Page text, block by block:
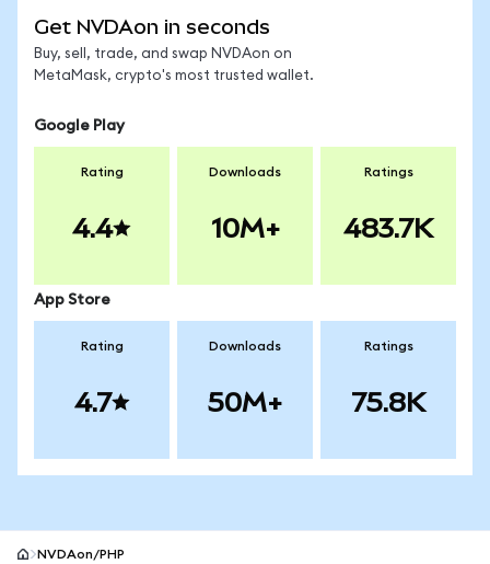
Get NVDAon in seconds
Buy, sell, trade, and swap NVDAon on
MetaMask, crypto's most trusted wallet.
Google Play
Rating
4.4
Downloads
10M+
Ratings
483.7K
App Store
Rating
4.7
Downloads
50M+
Ratings
75.8K
NVDAon/PHP